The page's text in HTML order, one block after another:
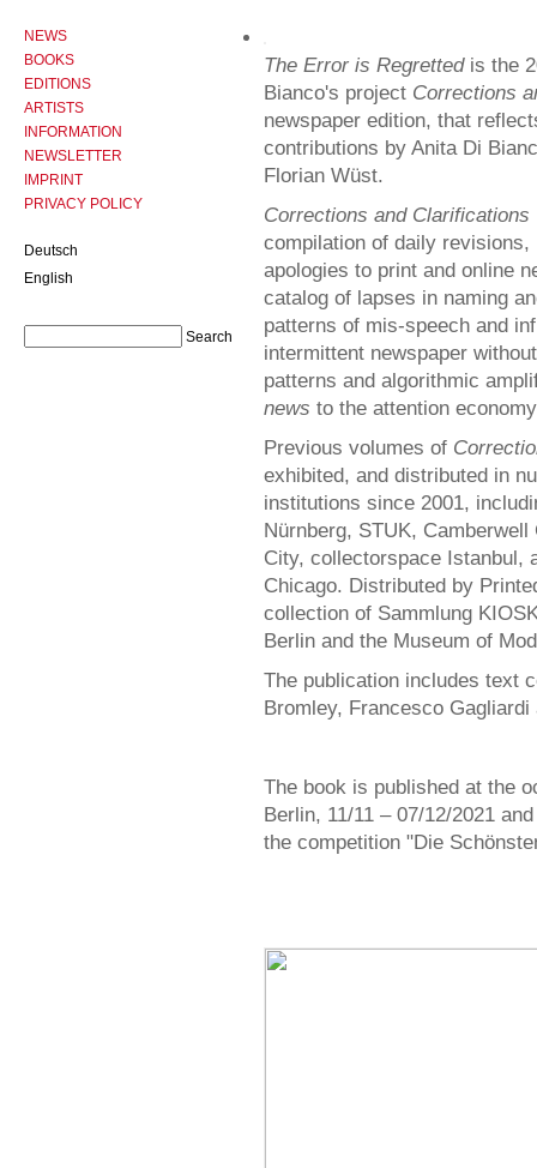
The Error is Regrettedis the
Bianco's project Corrections
newspaper edition, that
contributions by Anita Di
Florian Wüst.
Corrections and Clarifications
compilation of daily
apologies to print and online
catalog of lapses in naming
patterns of mis-speech and
intermittent newspaper
patterns and algorithmic
news to the attention
Previous volumes of
exhibited, and distributed in
institutions since 2001,
Nürnberg, STUK,
City, collectorspace Istanbul,
Chicago. Distributed by
collection of Sammlung
Berlin and the Museum of
The publication includes text
Bromley, Francesco
The book is published at the
Berlin, 11/11 – 07/12/2021
the competition "Die
NEWS
BOOKS
EDITIONS
ARTISTS
INFORMATION
NEWSLETTER
IMPRINT
PRIVACY POLICY
Deutsch
English